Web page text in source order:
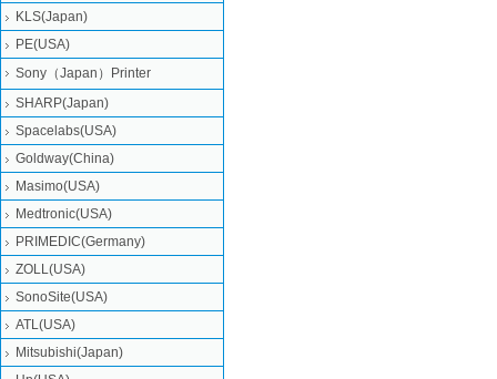
KLS(Japan)
PE(USA)
Sony（Japan）Printer
SHARP(Japan)
Spacelabs(USA)
Goldway(China)
Masimo(USA)
Medtronic(USA)
PRIMEDIC(Germany)
ZOLL(USA)
SonoSite(USA)
ATL(USA)
Mitsubishi‎(Japan)